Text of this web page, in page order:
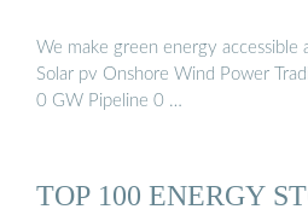
We make green energy
Solar pv Onshore Wind Power
0 GW Pipeline 0 …
TOP 100 ENERGY